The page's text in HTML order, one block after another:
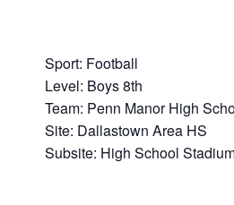
Sport: Football
Level: Boys 8th
Team: Penn Manor High
Site: Dallastown Area HS
Subsite: High School